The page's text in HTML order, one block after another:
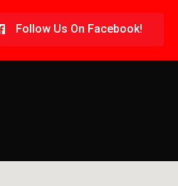
Follow Us On Facebook!